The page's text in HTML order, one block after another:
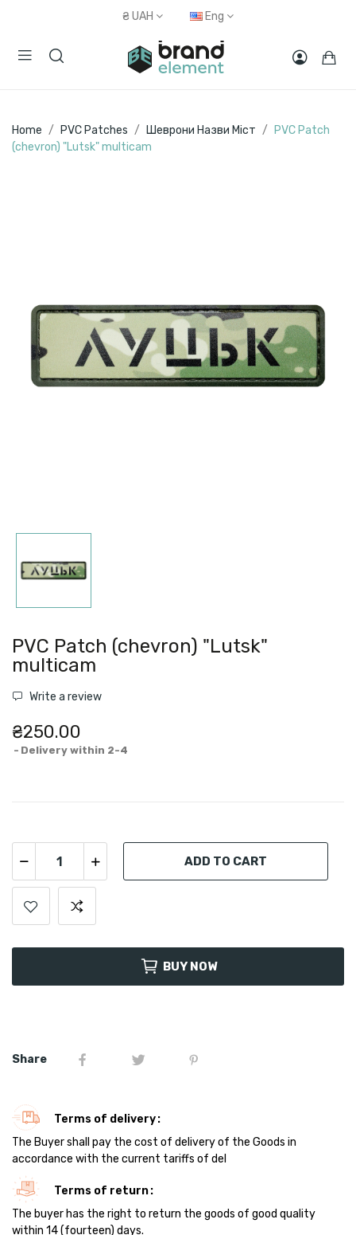
₴ UAH Eng
Home PVC Patches Шеврони Назви Міст
PVC Patch
(chevron) "Lutsk" multicam
PVC Patch (chevron) "Lutsk"
multicam
Write a review
₴250.00
Delivery within 2-4
ADD TO CART
BUY NOW
Share
Terms of delivery
The Buyer shall pay the cost of delivery of the Goods in
accordance with the current tariffs of del
Terms of return
The buyer has the right to return the goods of good quality
within 14 (fourteen) days.